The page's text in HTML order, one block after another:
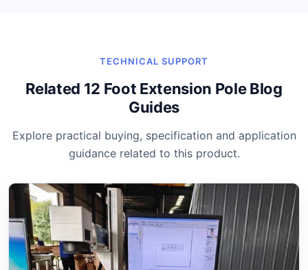
TECHNICAL SUPPORT
Related 12 Foot Extension Pole Blog
Guides
Explore practical buying, specification and application
guidance related to this product.